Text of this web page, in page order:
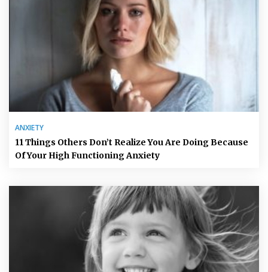
ANXIETY
11 Things Others Don’t Realize You Are Doing Because
Of Your High Functioning Anxiety